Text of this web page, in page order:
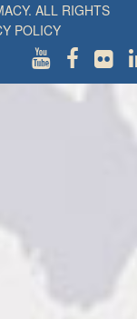
ALL RIGHTS
POLICY